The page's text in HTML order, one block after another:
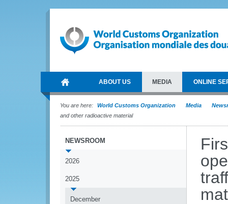
ABOUT US MEDIA ONLINE
You are here: World Customs Organization Media
and other radioactive material
NEWSROOM
2026
2025
December